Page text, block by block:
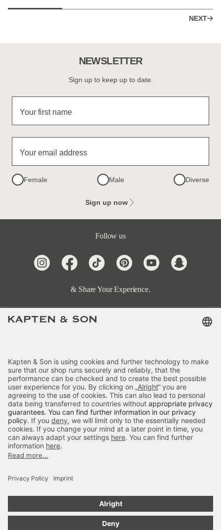
NEXT
NEWSLETTER
Sign up to keep up to date.
Your first name
Your email address
Female Male Diverse
Sign up now
Follow us
& Share Your Experience.
Categories
Kapten & Son
Payment
Delivery
Secure Shopping